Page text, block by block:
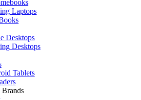
Laptops
Desktops
Desktops
Tablets